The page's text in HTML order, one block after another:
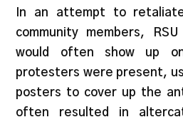
In an attempt to
community members,
would often show up
protesters were present,
posters to cover up the
often resulted in